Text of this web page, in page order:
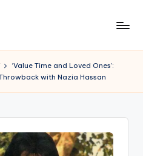
‘Value Time and Loved Ones’:
with Nazia Hassan